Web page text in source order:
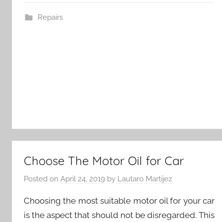
Repairs
Choose The Motor Oil for Car
Posted on April 24, 2019 by Lautaro Martijez
Choosing the most suitable motor oil for your car
is the aspect that should not be disregarded. This